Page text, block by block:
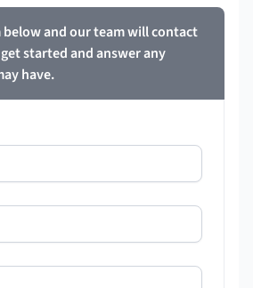
and our team will contact
started and answer any
have.